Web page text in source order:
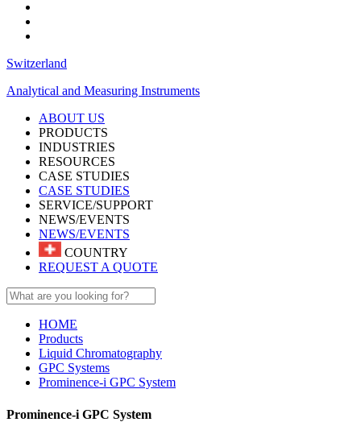
Switzerland
Analytical and Measuring Instruments
ABOUT US
PRODUCTS
INDUSTRIES
RESOURCES
CASE STUDIES
CASE STUDIES
SERVICE/SUPPORT
NEWS/EVENTS
NEWS/EVENTS
COUNTRY
REQUEST A QUOTE
HOME
Products
Liquid Chromatography
GPC Systems
Prominence-i GPC System
Prominence-i GPC System